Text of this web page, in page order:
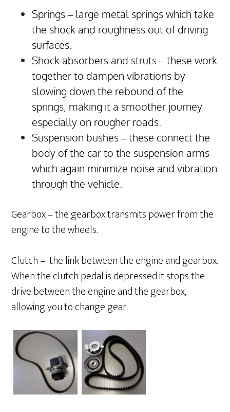
Springs – large metal springs which take
the shock and roughness out of driving
surfaces.
Shock absorbers and struts – these work
together to dampen vibrations by
slowing down the rebound of the
springs, making it a smoother journey
especially on rougher roads.
Suspension bushes – these connect the
body of the car to the suspension arms
which again minimize noise and vibration
through the vehicle.
Gearbox – the gearbox transmits power from the
engine to the wheels.
Clutch – the link between the engine and gearbox.
When the clutch pedal is depressed it stops the
drive between the engine and the gearbox,
allowing you to change gear.